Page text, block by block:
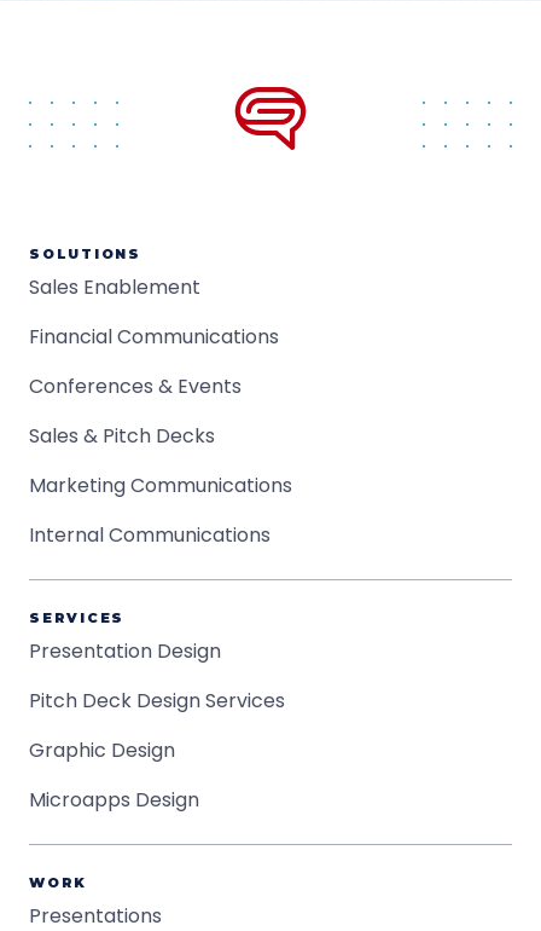
SOLUTIONS
Sales Enablement
Financial Communications
Conferences & Events
Sales & Pitch Decks
Marketing Communications
Internal Communications
SERVICES
Presentation Design
Pitch Deck Design Services
Graphic Design
Microapps Design
WORK
Presentations